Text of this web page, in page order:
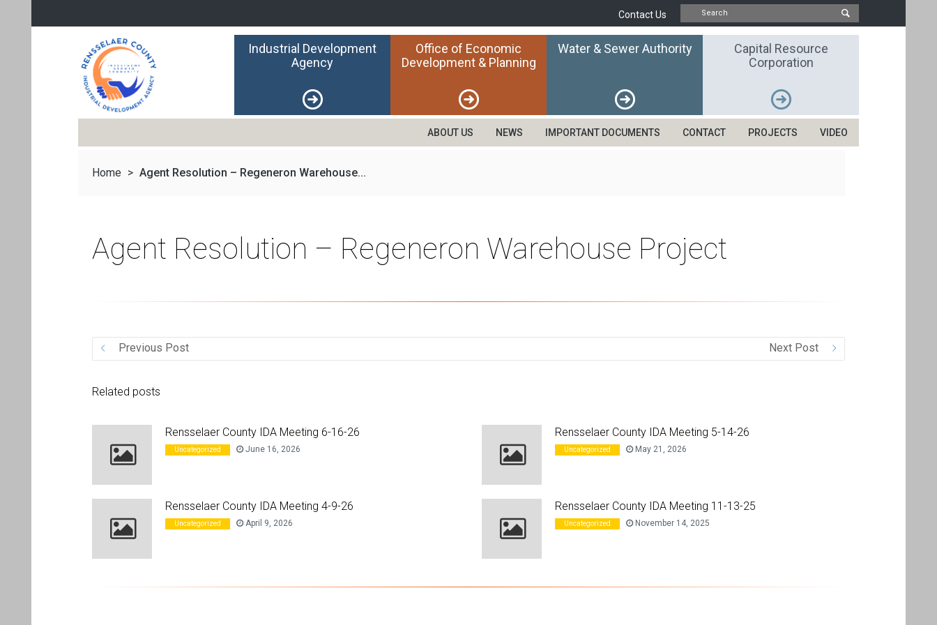
Contact Us
Industrial Development
Agency
Office of Economic
Development & Planning
Water & Sewer Authority
Capital Resource
Corporation
ABOUT US NEWS IMPORTANT DOCUMENTS CONTACT PROJECTS VIDEO
Home > Agent Resolution – Regeneron Warehouse...
Agent Resolution – Regeneron Warehouse Project
Previous Post Next Post
Related posts
Rensselaer County IDA Meeting 6-16-26
Uncategorized June 16, 2026
Rensselaer County IDA Meeting 5-14-26
Uncategorized May 21, 2026
Rensselaer County IDA Meeting 4-9-26
Uncategorized April 9, 2026
Rensselaer County IDA Meeting 11-13-25
Uncategorized November 14, 2025